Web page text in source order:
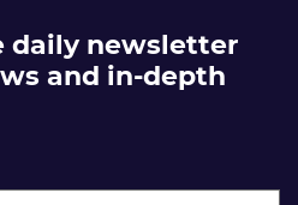
daily newsletter
and in-depth